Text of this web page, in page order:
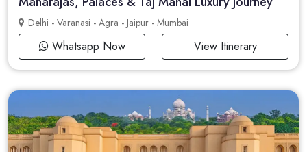
Delhi - Varanasi - Agra - Jaipur - Mumbai
Whatsapp Now View Itinerary